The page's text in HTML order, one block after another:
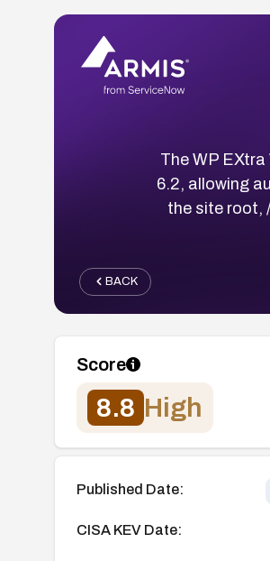
The WP
6.2, allowing
the site root,
BACK
Score
8.8 High
Published Date:
CISA KEV Date: